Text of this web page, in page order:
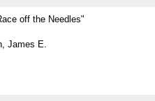
off the Needles"
James E.